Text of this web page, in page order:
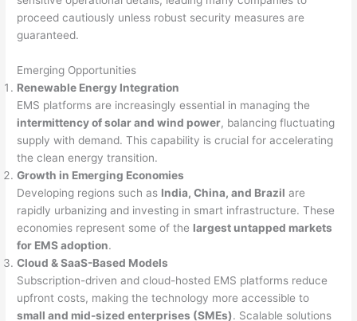
proceed cautiously unless robust security measures are
guaranteed.
Emerging Opportunities
Renewable Energy Integration
EMS platforms are increasingly essential in managing the
intermittency of solar and wind power, balancing fluctuating
supply with demand. This capability is crucial for accelerating
the clean energy transition.
Growth in Emerging Economies
Developing regions such as India, China, and Brazil are
rapidly urbanizing and investing in smart infrastructure. These
economies represent some of the largest untapped markets
for EMS adoption.
Cloud & SaaS-Based Models
Subscription-driven and cloud-hosted EMS platforms reduce
upfront costs, making the technology more accessible to
small and mid-sized enterprises (SMEs). Scalable solutions